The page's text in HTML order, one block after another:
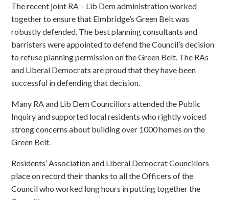
The recent joint RA – Lib Dem administration worked
together to ensure that Elmbridge’s Green Belt was
robustly defended. The best planning consultants and
barristers were appointed to defend the Council’s decision
to refuse planning permission on the Green Belt. The RAs
and Liberal Democrats are proud that they have been
successful in defending that decision.
Many RA and Lib Dem Councillors attended the Public
Inquiry and supported local residents who rightly voiced
strong concerns about building over 1000 homes on the
Green Belt.
Residents’ Association and Liberal Democrat Councillors
place on record their thanks to all the Officers of the
Council who worked long hours in putting together the